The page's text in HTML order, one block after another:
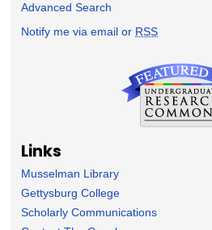
Advanced Search
Notify me via email or RSS
Links
Musselman Library
Gettysburg College
Scholarly Communications